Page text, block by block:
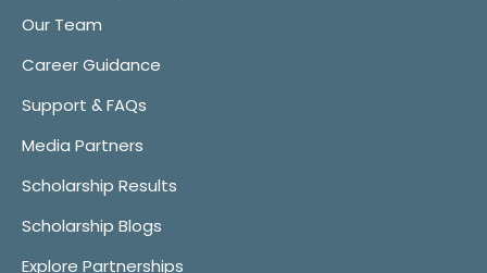
Our Team
Career Guidance
Support & FAQs
Media Partners
Scholarship Results
Scholarship Blogs
Explore Partnerships